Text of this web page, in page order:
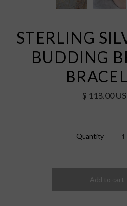
STERLING
BUDDING
$ 118.00
Quantity